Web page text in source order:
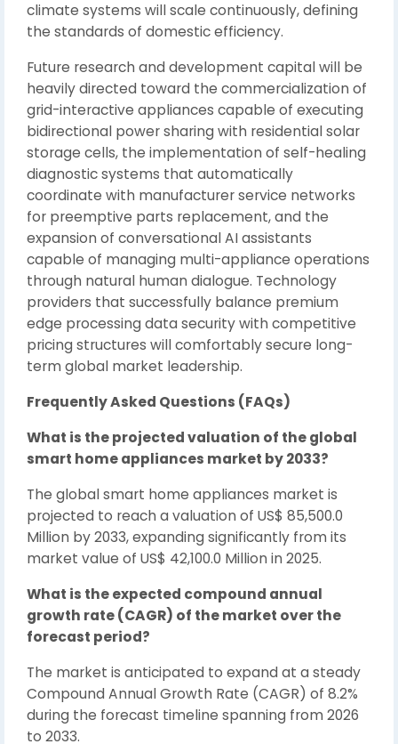
climate systems will scale continuously, defining
the standards of domestic efficiency.
Future research and development capital will be
heavily directed toward the commercialization of
grid-interactive appliances capable of executing
bidirectional power sharing with residential solar
storage cells, the implementation of self-healing
diagnostic systems that automatically
coordinate with manufacturer service networks
for preemptive parts replacement, and the
expansion of conversational AI assistants
capable of managing multi-appliance operations
through natural human dialogue. Technology
providers that successfully balance premium
edge processing data security with competitive
pricing structures will comfortably secure long-
term global market leadership.
Frequently Asked Questions (FAQs)
What is the projected valuation of the global
smart home appliances market by 2033?
The global smart home appliances market is
projected to reach a valuation of US$ 85,500.0
Million by 2033, expanding significantly from its
market value of US$ 42,100.0 Million in 2025.
What is the expected compound annual
growth rate (CAGR) of the market over the
forecast period?
The market is anticipated to expand at a steady
Compound Annual Growth Rate (CAGR) of 8.2%
during the forecast timeline spanning from 2026
to 2033.